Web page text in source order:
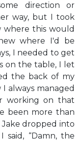
direction or
way, but I took
where this would
where I'd be
I needed to get
on the table, I let
the back of my
always managed
working on that
been more than
dropped into
said, “Damn, the